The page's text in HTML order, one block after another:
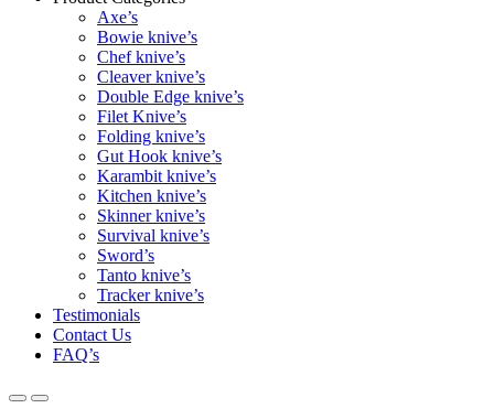
Axe’s
Bowie knive’s
Chef knive’s
Cleaver knive’s
Double Edge knive’s
Filet Knive’s
Folding knive’s
Gut Hook knive’s
Karambit knive’s
Kitchen knive’s
Skinner knive’s
Survival knive’s
Sword’s
Tanto knive’s
Tracker knive’s
Testimonials
Contact Us
FAQ’s